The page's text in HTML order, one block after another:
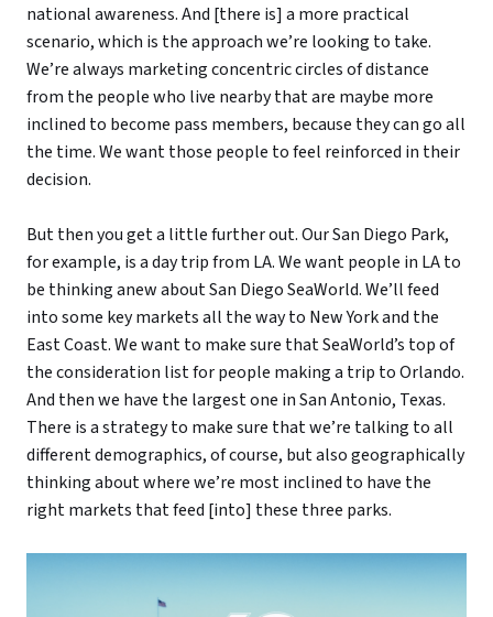
national awareness. And [there is] a more practical
scenario, which is the approach we’re looking to take.
We’re always marketing concentric circles of distance
from the people who live nearby that are maybe more
inclined to become pass members, because they can go all
the time. We want those people to feel reinforced in their
decision.
But then you get a little further out. Our San Diego Park,
for example, is a day trip from LA. We want people in LA to
be thinking anew about San Diego SeaWorld. We’ll feed
into some key markets all the way to New York and the
East Coast. We want to make sure that SeaWorld’s top of
the consideration list for people making a trip to Orlando.
And then we have the largest one in San Antonio, Texas.
There is a strategy to make sure that we’re talking to all
different demographics, of course, but also geographically
thinking about where we’re most inclined to have the
right markets that feed [into] these three parks.